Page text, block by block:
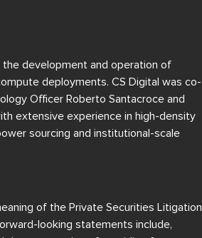
the development and operation of
deployments. CS Digital was co-
Officer Roberto Santacroce and
extensive experience in high-density
sourcing and institutional-scale
of the Private Securities Litigation
looking statements include,